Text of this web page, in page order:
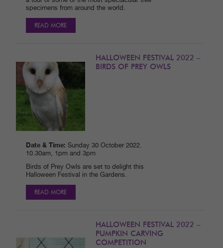
specimens from around the world.
READ MORE
HALLOWEEN FESTIVAL 2022 –
BIRDS OF PREY OWLS
Date & Time: Sunday 30 October 2022.
10.30am, 1pm and 3pm
Birds of Prey Owls are set to delight this
Halloween Festival in the Gardens.
READ MORE
HALLOWEEN FESTIVAL 2022 –
PUMPKIN CARVING
COMPETITION